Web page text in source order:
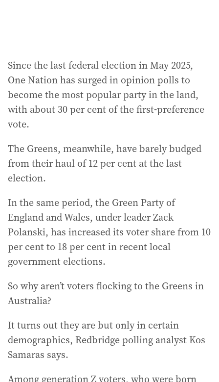
Since the last federal election in May 2025,
One Nation has surged in opinion polls to
become the most popular party in the land,
with about 30 per cent of the first-preference
vote.
The Greens, meanwhile, have barely budged
from their haul of 12 per cent at the last
election.
In the same period, the Green Party of
England and Wales, under leader Zack
Polanski, has increased its voter share from 10
per cent to 18 per cent in recent local
government elections.
So why aren’t voters flocking to the Greens in
Australia?
It turns out they are but only in certain
demographics, Redbridge polling analyst Kos
Samaras says.
Among generation Z voters, who were born